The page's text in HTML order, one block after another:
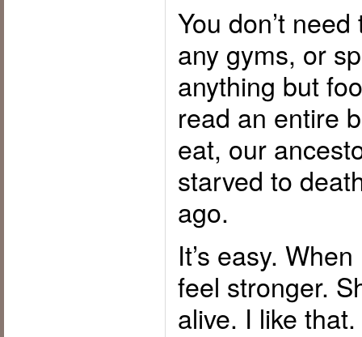
You don’t
any gyms, or
anything but
read an entire
eat, our
starved to
ago.
It’s easy.
feel stronger.
alive. I like that.